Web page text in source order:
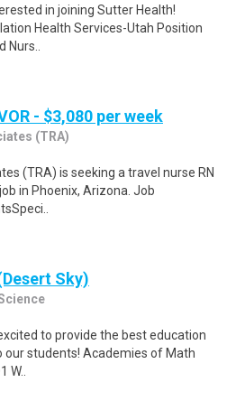
in joining Sutter Health!
Health Services-Utah Position
- $3,080 per week
(TRA)
(TRA) is seeking a travel nurse RN
in Phoenix, Arizona. Job
Sky)
to provide the best education
students! Academies of Math
W..